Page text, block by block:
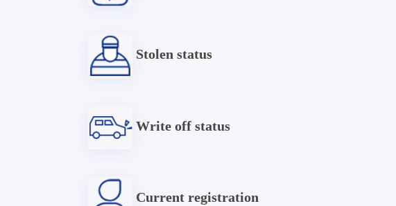
Stolen status
Write off status
Current registration